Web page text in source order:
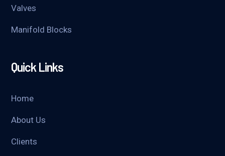
Valves
Manifold Blocks
Quick Links
Home
About Us
Clients